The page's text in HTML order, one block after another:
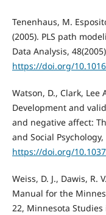
Tenenhaus, M.
(2005). PLS path
Data Analysis,
https://doi.org/
Watson, D., Clark, Lee
Development and
and negative affect:
and Social Psychology,
https://doi.org/
Weiss, D. J., Dawis, R.
Manual for the
22, Minnesota